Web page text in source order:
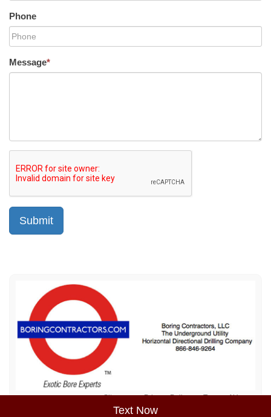
Text Now
Phone
Message*
Sitemap Privacy Policy Terms of Use